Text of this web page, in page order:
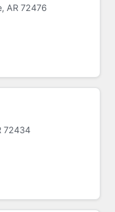
AR 72476
72434